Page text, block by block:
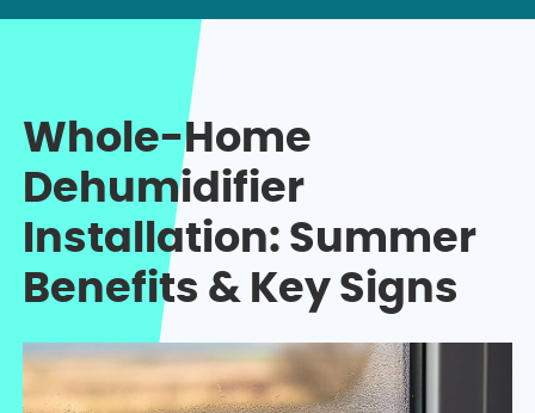
Whole-Home
Dehumidifier
Installation: Summer
Benefits & Key Signs